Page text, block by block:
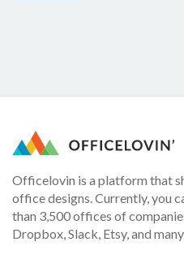
Officelovin is a platform that
office designs. Currently, you
than 3,500 offices of
Dropbox, Slack, Etsy, and